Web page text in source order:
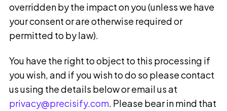
overridden by the impact on you (unless we have
your consent or are otherwise required or
permitted to by law).
You have the right to object to this processing if
you wish, and if you wish to do so please contact
us using the details below or email us at
privacy@precisify.com. Please bear in mind that